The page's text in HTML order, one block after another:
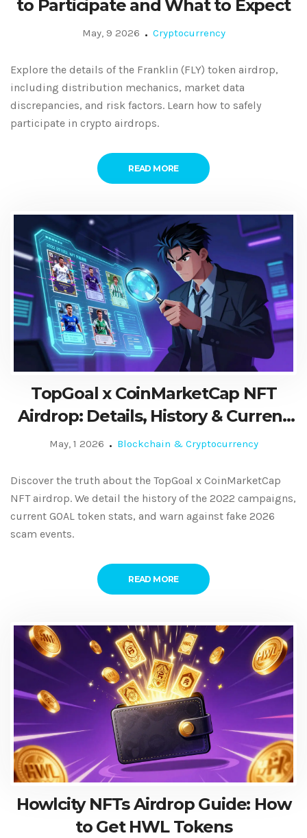
to Participate and What to Expect
May, 9 2026 Cryptocurrency
Explore the details of the Franklin (FLY) token airdrop,
including distribution mechanics, market data
discrepancies, and risk factors. Learn how to safely
participate in crypto airdrops.
READ MORE
TopGoal x CoinMarketCap NFT
Airdrop: Details, History & Current
Status
May, 1 2026 Blockchain & Cryptocurrency
Discover the truth about the TopGoal x CoinMarketCap
NFT airdrop. We detail the history of the 2022 campaigns,
current GOAL token stats, and warn against fake 2026
scam events.
READ MORE
Howlcity NFTs Airdrop Guide: How
to Get HWL Tokens